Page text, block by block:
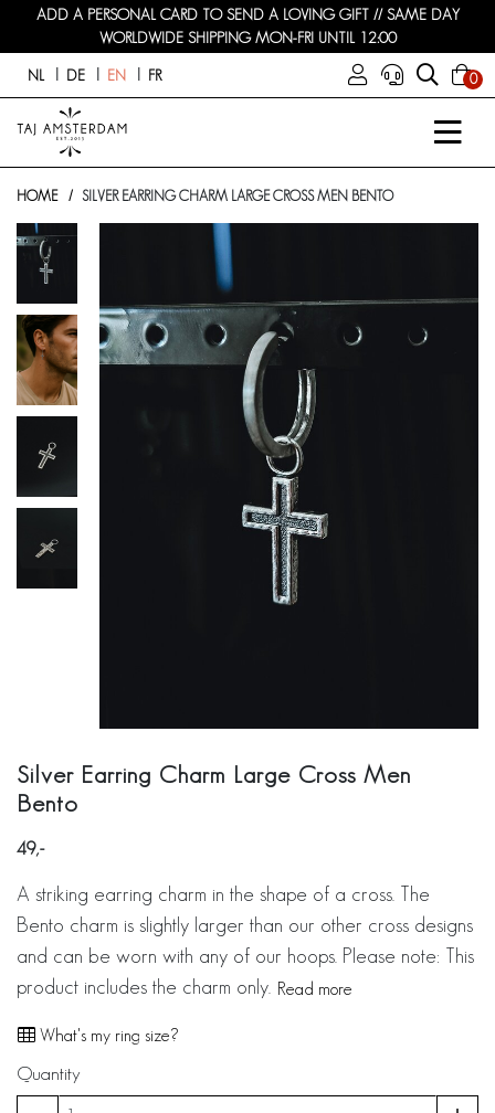
ADD A PERSONAL CARD TO SEND A LOVING GIFT // SAME DAY
WORLDWIDE SHIPPING MON-FRI UNTIL 12:00
NL DE EN FR 0
HOME SILVER EARRING CHARM LARGE CROSS MEN BENTO
Silver Earring Charm Large Cross Men
Bento
49
A striking earring charm in the shape of a cross. The
Bento charm is slightly larger than our other cross designs
and can be worn with any of our hoops. Please note: This
product includes the charm only. Read more
What's my ring size?
Quantity